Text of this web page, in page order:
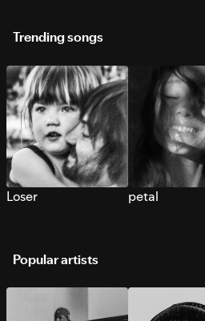
Trending songs
Loser petal
Popular artists